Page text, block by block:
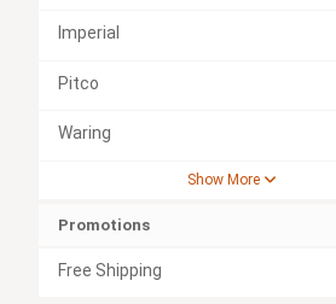
Imperial
Pitco
Waring
Show More
Promotions
Free Shipping